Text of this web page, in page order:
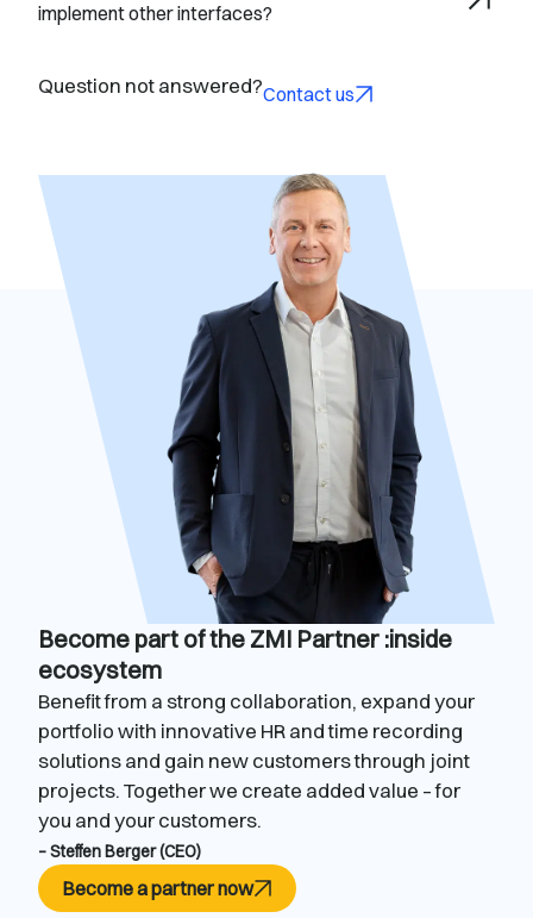
implement other interfaces?
Question not answered?Contact us
Become part of the ZMI Partner :inside
ecosystem
Benefit from a strong collaboration, expand your
portfolio with innovative HR and time recording
solutions and gain new customers through joint
projects. Together we create added value – for
you and your customers.
– Steffen Berger (CEO)
Become a partner now